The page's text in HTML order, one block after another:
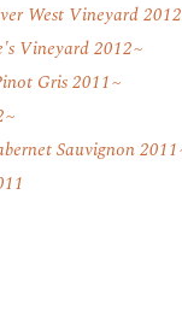
West Vineyard 2012
Vineyard 2012
Gris 2011
Sauvignon 2011